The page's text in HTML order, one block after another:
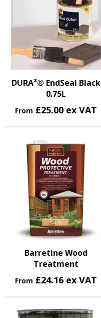
DURA²® EndSeal Black
0.75L
From £25.00 ex VAT
Barretine Wood
Treatment
From £24.16 ex VAT